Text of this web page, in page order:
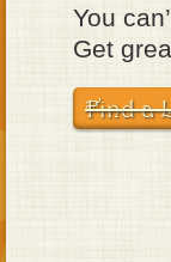
You
Get
Find a